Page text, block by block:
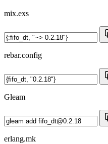
mix.exs
rebar.config
Gleam
erlang.mk